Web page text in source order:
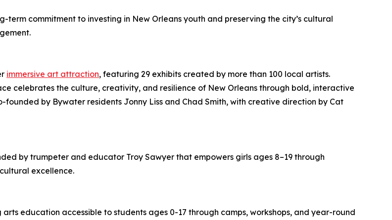
commitment to investing in New Orleans youth and preserving the city’s cultural
immersive art attraction, featuring 29 exhibits created by more than 100 local artists.
celebrates the culture, creativity, and resilience of New Orleans through bold, interactive
by Bywater residents Jonny Liss and Chad Smith, with creative direction by Cat
by trumpeter and educator Troy Sawyer that empowers girls ages 8–19 through
excellence.
education accessible to students ages 0-17 through camps, workshops, and year-round